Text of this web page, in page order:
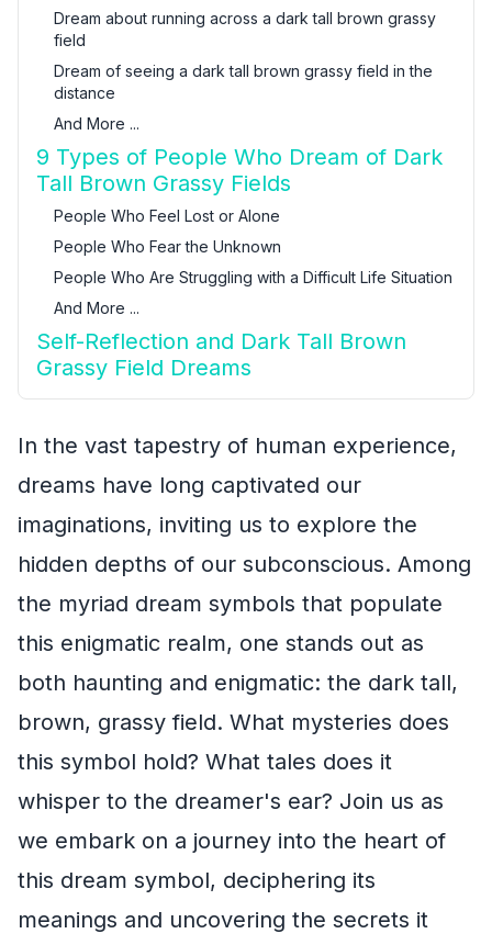
Dream about running across a dark tall brown grassy
field
Dream of seeing a dark tall brown grassy field in the
distance
And More ...
9 Types of People Who Dream of Dark
Tall Brown Grassy Fields
People Who Feel Lost or Alone
People Who Fear the Unknown
People Who Are Struggling with a Difficult Life Situation
And More ...
Self-Reflection and Dark Tall Brown
Grassy Field Dreams
In the vast tapestry of human experience,
dreams have long captivated our
imaginations, inviting us to explore the
hidden depths of our subconscious. Among
the myriad dream symbols that populate
this enigmatic realm, one stands out as
both haunting and enigmatic: the dark tall,
brown, grassy field. What mysteries does
this symbol hold? What tales does it
whisper to the dreamer's ear? Join us as
we embark on a journey into the heart of
this dream symbol, deciphering its
meanings and uncovering the secrets it